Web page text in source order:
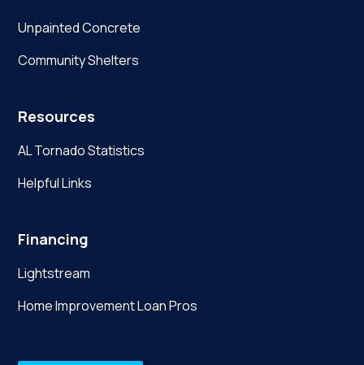
Unpainted Concrete
Community Shelters
Resources
AL Tornado Statistics
Helpful Links
Financing
Lightstream
Home Improvement Loan Pros